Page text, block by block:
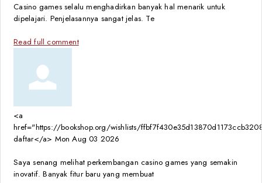
Casino games selalu menghadirkan banyak hal menarik untuk
dipelajari. Penjelasannya sangat jelas. Te
Read full comment
<a
href="https://bookshop.org/wishlists/
daftar</a> Mon Aug 03 2026
Saya senang melihat perkembangan casino games yang semakin
inovatif. Banyak fitur baru yang membuat